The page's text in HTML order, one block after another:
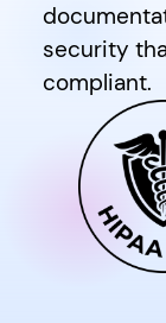
security
compliant.